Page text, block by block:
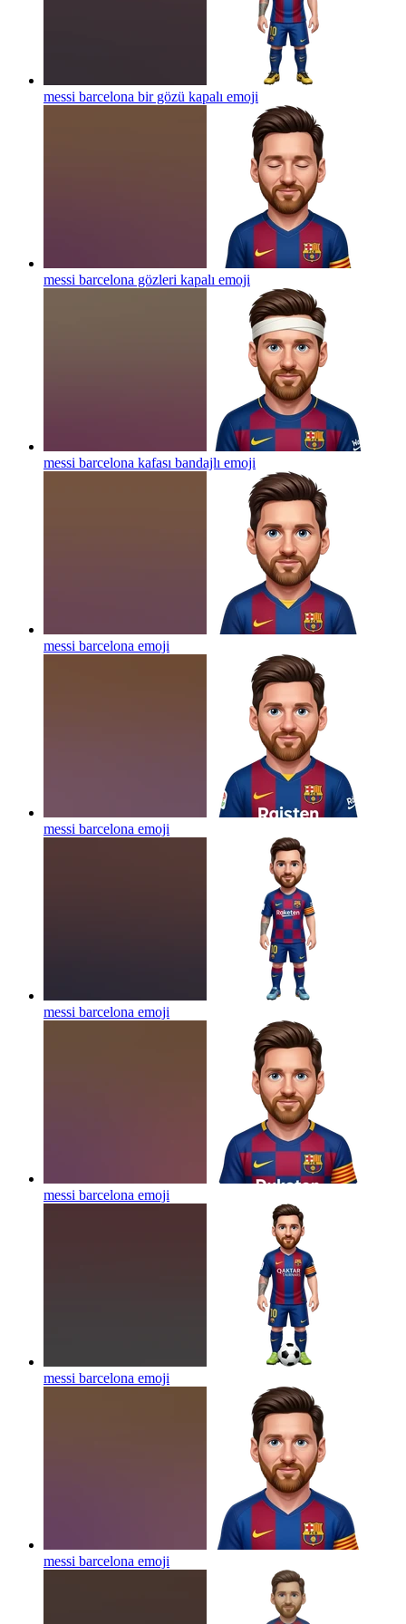
messi barcelona bir gözü kapalı emoji
messi barcelona gözleri kapalı emoji
messi barcelona kafası bandajlı emoji
messi barcelona emoji
messi barcelona emoji
messi barcelona emoji
messi barcelona emoji
messi barcelona emoji
messi barcelona emoji